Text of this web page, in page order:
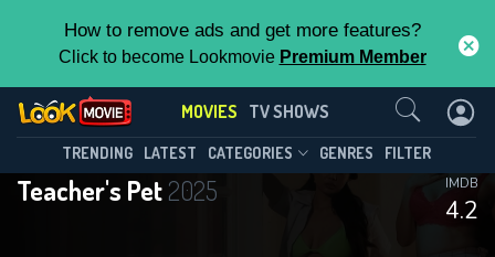
How to remove ads and get more features?
Click to become Lookmovie Premium Member
MOVIES TV SHOWS
TRENDING LATEST CATEGORIES GENRES FILTER
Teacher's Pet2025
4.2
IMDB
Contact Us